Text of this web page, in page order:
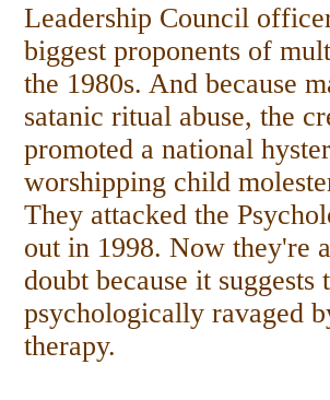
Leadership Council
biggest proponents of
the 1980s. And because
satanic ritual abuse, the
promoted a national
worshipping child
They attacked the
out in 1998. Now they're
doubt because it
psychologically ravaged
therapy.